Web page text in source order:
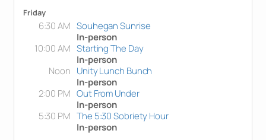
Friday
6:30 AM Souhegan Sunrise
In-person
10:00 AM Starting The Day
In-person
Noon Unity Lunch Bunch
In-person
2:00 PM Out From Under
In-person
5:30 PM The 5:30 Sobriety Hour
In-person